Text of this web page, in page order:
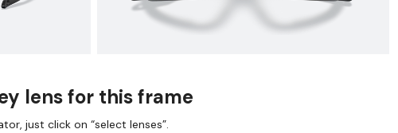
lens for this frame
just click on “select lenses”.